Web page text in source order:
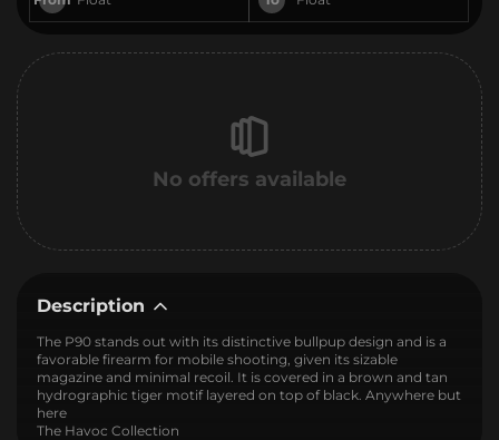
No offers available
Description
The P90 stands out with its distinctive bullpup design and is a
favorable firearm for mobile shooting, given its sizable
magazine and minimal recoil. It is covered in a brown and tan
hydrographic tiger motif layered on top of black. Anywhere but
here
The Havoc Collection